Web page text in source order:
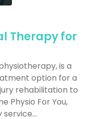
Therapy for
is a
option for a
rehabilitation to
Physio For You,